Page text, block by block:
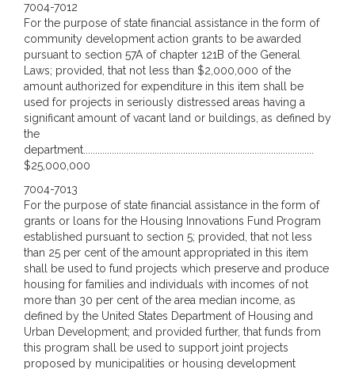
7004-7012
For the purpose of state financial assistance in the form of
community development action grants to be awarded
pursuant to section 57A of chapter 121B of the General
Laws; provided, that not less than $2,000,000 of the
amount authorized for expenditure in this item shall be
used for projects in seriously distressed areas having a
significant amount of vacant land or buildings, as defined by
the
department.................................................................................................
$25,000,000
7004-7013
For the purpose of state financial assistance in the form of
grants or loans for the Housing Innovations Fund Program
established pursuant to section 5; provided, that not less
than 25 per cent of the amount appropriated in this item
shall be used to fund projects which preserve and produce
housing for families and individuals with incomes of not
more than 30 per cent of the area median income, as
defined by the United States Department of Housing and
Urban Development; and provided further, that funds from
this program shall be used to support joint projects
proposed by municipalities or housing development